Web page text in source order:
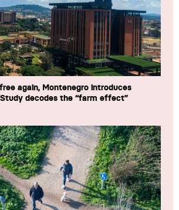
again, Montenegro introduces
decodes the “farm effect”